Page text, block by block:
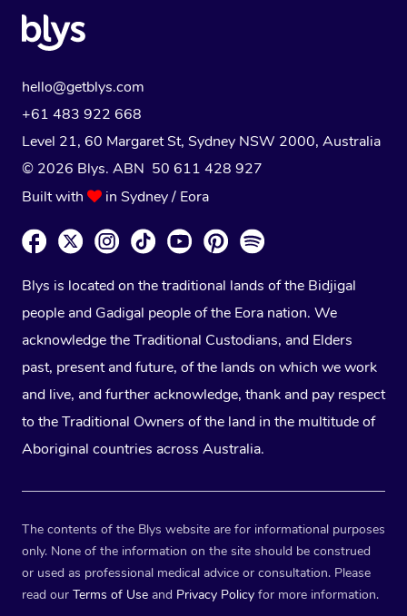
hello@getblys.com
+61 483 922 668
Level 21, 60 Margaret St, Sydney NSW 2000, Australia
© 2026 Blys. ABN 50 611 428 927
Built with
in Sydney / Eora
Blys is located on the traditional lands of the Bidjigal
people and Gadigal people of the Eora nation. We
acknowledge the Traditional Custodians, and Elders
past, present and future, of the lands on which we work
and live, and further acknowledge, thank and pay respect
to the Traditional Owners of the land in the multitude of
Aboriginal countries across Australia.
The contents of the Blys website are for informational purposes
only. None of the information on the site should be construed
or used as professional medical advice or consultation. Please
read our Terms of Use and Privacy Policy for more information.